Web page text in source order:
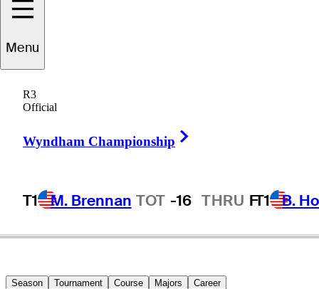
Menu
R3
Official
Wyndham Championship
T1 M. Brennan TOT -16 THRU FT1 B.
Don
UNITED STATES
Season Tournament Course Majors Career